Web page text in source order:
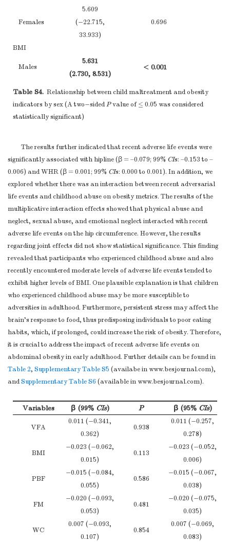
15*
measures over time
category, or
numbers of
outcome events or
summary
measures
Main results 16
(a) Give
unadjusted
applicable,
confounder-
(eg, 95%
confidence
interval). Make
clear which
confounders were
adjusted for and
why they were
included
boundaries when
variables were
categorized
(c) If relevant,
translating
estimates of
relative risk into
absolute risk for a
meaningful time
Not
Females
(−5.132, 8.451)
0.524
WC
Males
12.098
(2.078, 22.119)
0.002
1.612
(−7.568, 10.792)
Males
(1.855, 16.029)
Females
2.187
(−5.187, 9.560)
0.440
WHR
Males
(−0.031, 0.109)
0.144
Females
−0.001
0.961
Note.
EA, Emotional abuse; PA, Physical abuse; SA, Sexual
circumference. Models were adjusted for age, drinking, smoking,
Females
5.609
(−22.715,
33.933)
0.696
BMI
Males
5.631
(2.730, 8.531)
< 0.001
Females
0.236
PBF
Females
1.200
(−4.233, 6.634)
0.663
FM
Males < 0.001
Females
0.524
WC
Males
12.098
(4.513, 19.683)
0.002
Females
1.612
(−5.337, 8.560)
0.647
Hipline
Males
8.942
(3.577, 14.306)
0.001
2.187
(−3.395, 7.768)
WHR
Males
(−0.014, 0.092)
0.144
−0.001
(−0.042, 0.040)
EA, Emotional abuse; PA, Physical abuse; SA, Sexual
circumference. Models were adjusted for age, drinking, smoking,
Table S4. Relationship between child maltreatment and obesity
indicators by sex (A two−sidedPvalue of ≤ 0.05 was considered
statistically significant)
The results further indicated that recent adverse life events were
significantly associated with hipline (β = –0.079; 99% CIs: –0.153 to –
0.006) and WHR (β = 0.001; 99% CIs: 0.000 to 0.001). In addition, we
explored whether there was an interaction between recent adversarial
life events and childhood abuse on obesity metrics. The results of the
multiplicative interaction effects showed that physical abuse and
neglect, sexual abuse, and emotional neglect interacted with recent
adverse life events on the hip circumference. However, the results
regarding joint effects did not show statistical significance. This finding
revealed that participants who experienced childhood abuse and also
recently encountered moderate levels of adverse life events tended to
exhibit higher levels of BMI. One plausible explanation is that children
who experienced childhood abuse may be more susceptible to
adversities in adulthood. Furthermore, persistent stress may affect the
brain’s response to food, thus predisposing individuals to poor eating
habits, which, if prolonged, could increase the risk of obesity. Therefore,
it is crucial to address the impact of recent adverse life events on
abdominal obesity in early adulthood. Further details can be found in
Table 2, Supplementary Table S5 (availabe in www.besjournal.com),
andSupplementary Table S6 (available in www.besjournal.com).
Variables β (99% CIs) P β (95% CIs)
VFA
0.011 (−0.341,
0.362)
0.938
0.011 (−0.257,
0.278)
BMI
−0.023 (−0.062,
0.015)
0.113
−0.023 (−0.052,
0.006)
PBF
−0.015 (−0.084,
0.055)
0.586
−0.015 (−0.067,
0.038)
FM
−0.020 (−0.093,
0.053)
0.481
−0.020 (−0.075,
0.035)
WC
0.007 (−0.093,
0.107)
0.854
0.007 (−0.069,
0.083)